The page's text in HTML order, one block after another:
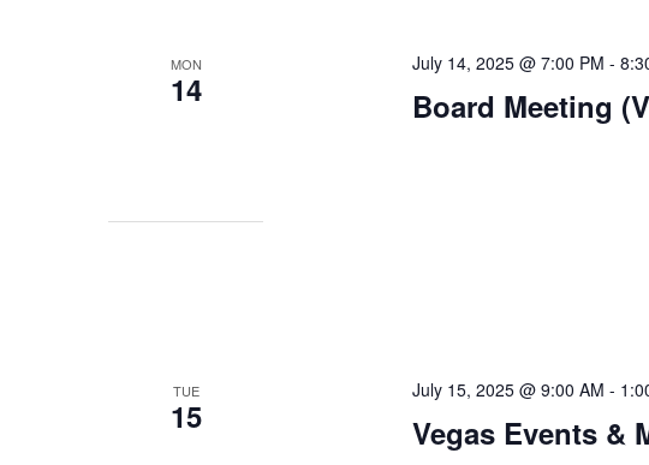
MON
14 Board Meeting
July 14, 2025 @ 7:00 PM -
TUE
15 Vegas Events &
July 15, 2025 @ 9:00 AM -